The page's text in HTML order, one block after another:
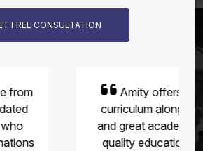
FREE CONSULTATION
flexibility and a reasonable
with smooth exam pattern
support. Recognized for
for working professional.